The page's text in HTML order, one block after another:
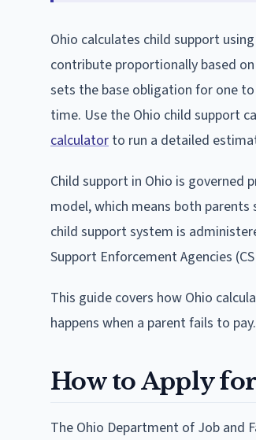
Ohio calculates child support
contribute proportionally based on
sets the base obligation for one
time. Use the Ohio child support
calculator to run a detailed
Child support in Ohio is governed
model, which means both
child support system is
Support Enforcement Agencies
This guide covers how Ohio
happens when a parent fails to pay.
How to Apply
The Ohio Department of Job and